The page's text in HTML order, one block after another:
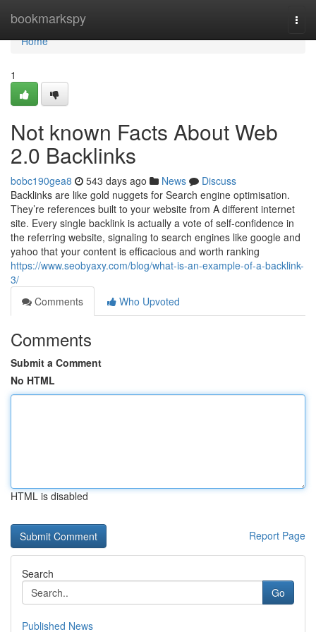
bookmarkspy
Home
Home
1
Not known Facts About Web
2.0 Backlinks
bobc190gea8 543 days ago News
Discuss
Backlinks are like gold nuggets for Search engine optimisation.
They’re references built to your website from A different internet
site. Every single backlink is actually a vote of self-confidence in
the referring website, signaling to search engines like google and
yahoo that your content is efficacious and worth ranking
https://www.seobyaxy.com/blog/what-is-an-example-of-a-backlink-
3/
Comments
Who Upvoted
Comments
Submit a Comment
No HTML
HTML is disabled
Report Page
Search
Go
Published News